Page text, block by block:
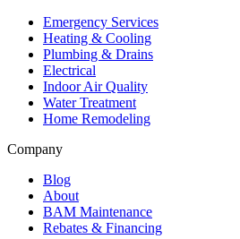
Emergency Services
Heating & Cooling
Plumbing & Drains
Electrical
Indoor Air Quality
Water Treatment
Home Remodeling
Company
Blog
About
BAM Maintenance
Rebates & Financing